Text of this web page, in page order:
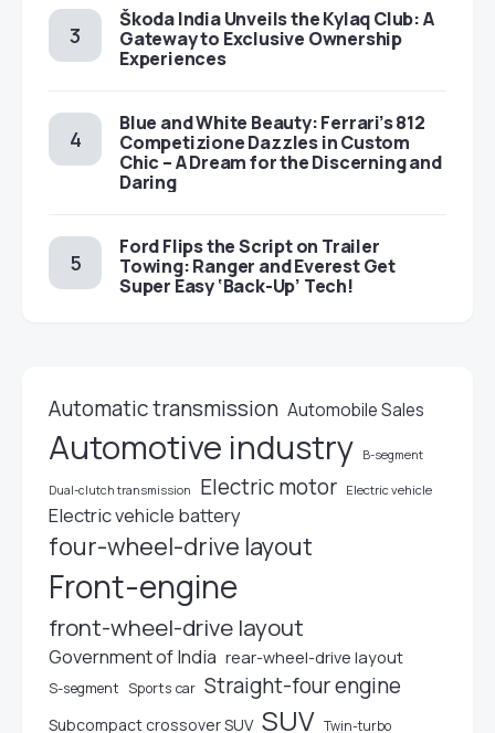
Škoda India Unveils the Kylaq Club: A
Gateway to Exclusive Ownership
Experiences
Blue and White Beauty: Ferrari’s 812
Competizione Dazzles in Custom
Chic – A Dream for the Discerning and
Daring
Ford Flips the Script on Trailer
Towing: Ranger and Everest Get
Super Easy ‘Back-Up’ Tech!
Automatic transmission Automobile Sales
Automotive industry B-segment
Dual-clutch transmission Electric motor Electric vehicle
Electric vehicle battery
four-wheel-drive layout
Front-engine
front-wheel-drive layout
Government of India rear-wheel-drive layout
S-segment Sports car Straight-four engine
Subcompact crossover SUV SUV Twin-turbo